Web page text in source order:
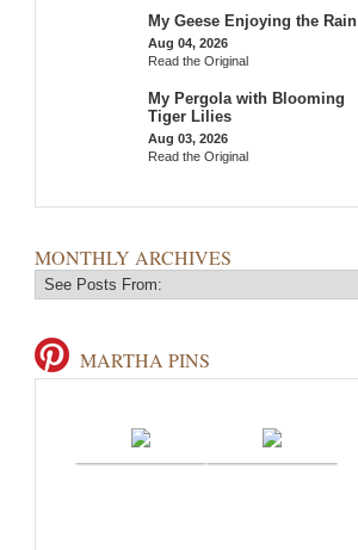
My Geese Enjoying the Rain
Aug 04, 2026
Read the Original
My Pergola with Blooming
Tiger Lilies
Aug 03, 2026
Read the Original
MONTHLY ARCHIVES
MARTHA PINS